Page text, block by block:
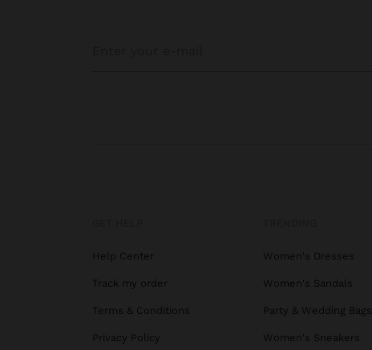
Help Center
Track my order
Terms & Conditions
Privacy Policy
Women's Dresses
Women's Sandals
Party & Wedding Bags
Women's Sneakers